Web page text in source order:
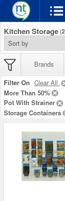
Kitchen Storage (2
Brands
Filter On Clear All
More Than 50%
Pot With Strainer
Storage Containers